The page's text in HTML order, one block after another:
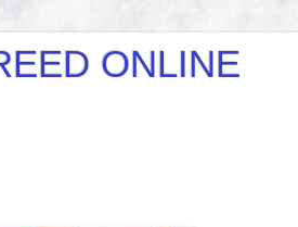
ONLINE